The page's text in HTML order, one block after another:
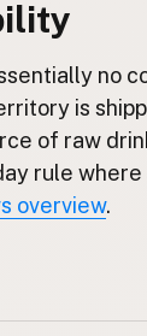
no
is
of raw
rule
overview.